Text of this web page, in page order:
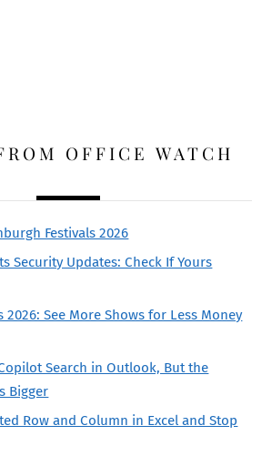
OFFICE WATCH
Festivals 2026
Security Updates: Check If Yours
2026: See More Shows for Less Money
Search in Outlook, But the
Bigger
Row and Column in Excel and Stop